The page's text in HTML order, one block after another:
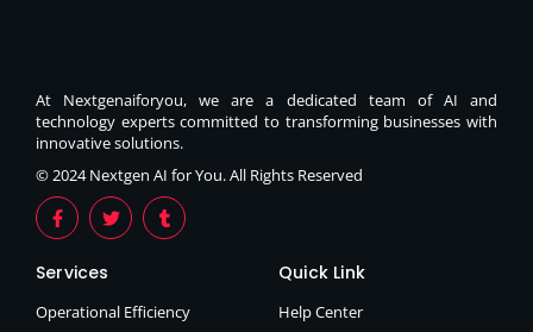
At Nextgenaiforyou, we are a dedicated team of AI and
technology experts committed to transforming businesses with
innovative solutions.
© 2024 Nextgen AI for You. All Rights Reserved
Services
Operational Efficiency
Quick Link
Help Center